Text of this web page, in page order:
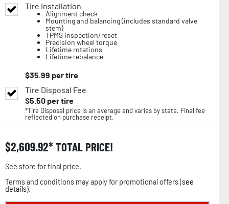
Tire Installation
Alignment check
Mounting and balancing (includes standard valve
stem)
TPMS inspection/reset
Precision wheel torque
Lifetime rotations
Lifetime rebalance
$35.99 per tire
Tire Disposal Fee
$5.50per tire
*Tire Disposal price is an average and varies by state. Final fee
reflected on purchase receipt.
$2,609.92 TOTAL PRICE!
See store for final price.
Terms and conditions may apply for promotional offers (see
details).